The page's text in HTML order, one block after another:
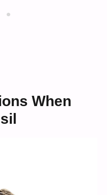
When